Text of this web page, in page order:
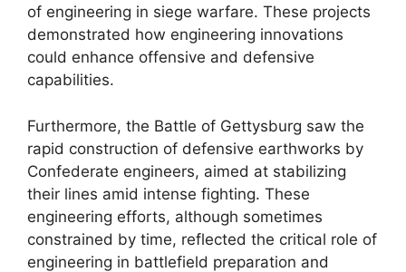
of engineering in siege warfare. These projects
demonstrated how engineering innovations
could enhance offensive and defensive
capabilities.
Furthermore, the Battle of Gettysburg saw the
rapid construction of defensive earthworks by
Confederate engineers, aimed at stabilizing
their lines amid intense fighting. These
engineering efforts, although sometimes
constrained by time, reflected the critical role of
engineering in battlefield preparation and